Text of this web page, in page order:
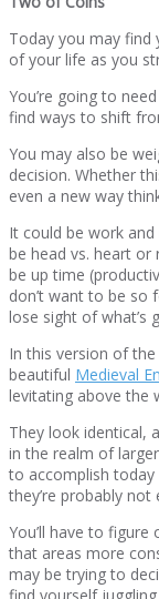
Today you may
of your life as you
You’re going to
find ways to shift
You may also be
decision. Whether
even a new way
It could be work and
be head vs. heart or
be up time
don’t want to be so
lose sight of what’s
In this version of
beautiful Medieval
levitating above the
They look identical,
in the realm of
to accomplish
they’re probably not
You’ll have to
that areas more
may be trying to